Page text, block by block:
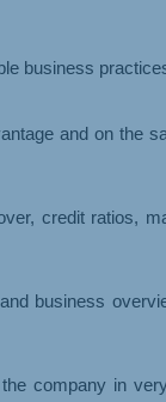
business
and on the
credit ratios,
business
company in